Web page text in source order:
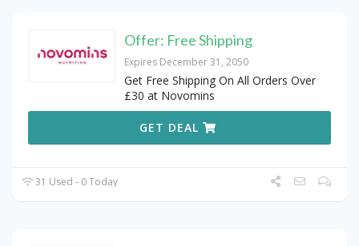
Offer: Free Shipping
Expires December 31, 2050
Get Free Shipping On All Orders Over
£30 at Novomins
GET DEAL
31 Used - 0 Today